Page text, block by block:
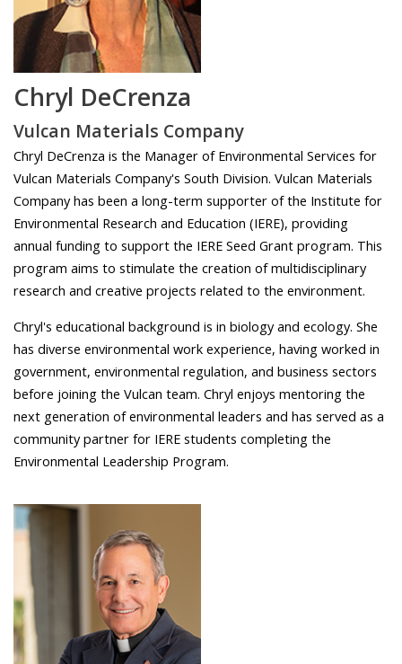
Chryl DeCrenza
Vulcan Materials Company
Chryl DeCrenza is the Manager of Environmental Services for
Vulcan Materials Company's South Division. Vulcan Materials
Company has been a long-term supporter of the Institute for
Environmental Research and Education (IERE), providing
annual funding to support the IERE Seed Grant program. This
program aims to stimulate the creation of multidisciplinary
research and creative projects related to the environment.
Chryl's educational background is in biology and ecology. She
has diverse environmental work experience, having worked in
government, environmental regulation, and business sectors
before joining the Vulcan team. Chryl enjoys mentoring the
next generation of environmental leaders and has served as a
community partner for IERE students completing the
Environmental Leadership Program.